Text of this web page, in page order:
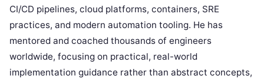
CI/CD pipelines, cloud platforms, containers, SRE
practices, and modern automation tooling. He has
mentored and coached thousands of engineers
worldwide, focusing on practical, real-world
implementation guidance rather than abstract concepts,